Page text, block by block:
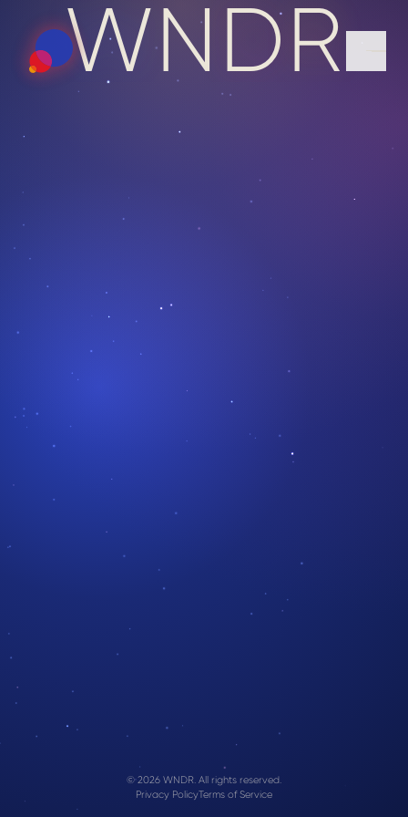
PORTFOLIO
WNDR
Privacy PolicyTerms of Service
© 2026 WNDR. All rights reserved.